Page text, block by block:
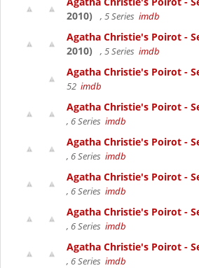
2010)
, 5 Series imdb
Agatha Christie's Poirot -
2010)
, 5 Series imdb
Agatha Christie's Poirot -
52 imdb
Agatha Christie's Poirot -
, 6 Series imdb
Agatha Christie's Poirot -
, 6 Series imdb
Agatha Christie's Poirot -
, 6 Series imdb
Agatha Christie's Poirot -
, 6 Series imdb
Agatha Christie's Poirot -
, 6 Series imdb